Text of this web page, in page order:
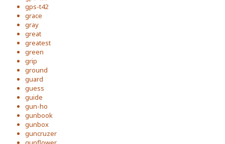
gps-t42
grace
gray
great
greatest
green
grip
ground
guard
guess
guide
gun-ho
gunbook
gunbox
guncruzer